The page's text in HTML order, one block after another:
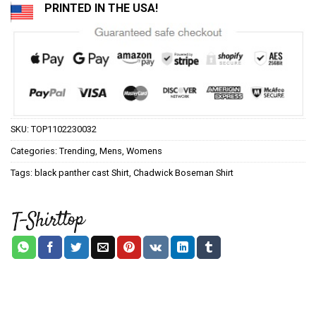
PRINTED IN THE USA!
SKU: TOP1102230032
Categories: Trending Mens Womens
Tags: black panther cast Shirt Chadwick Boseman Shirt